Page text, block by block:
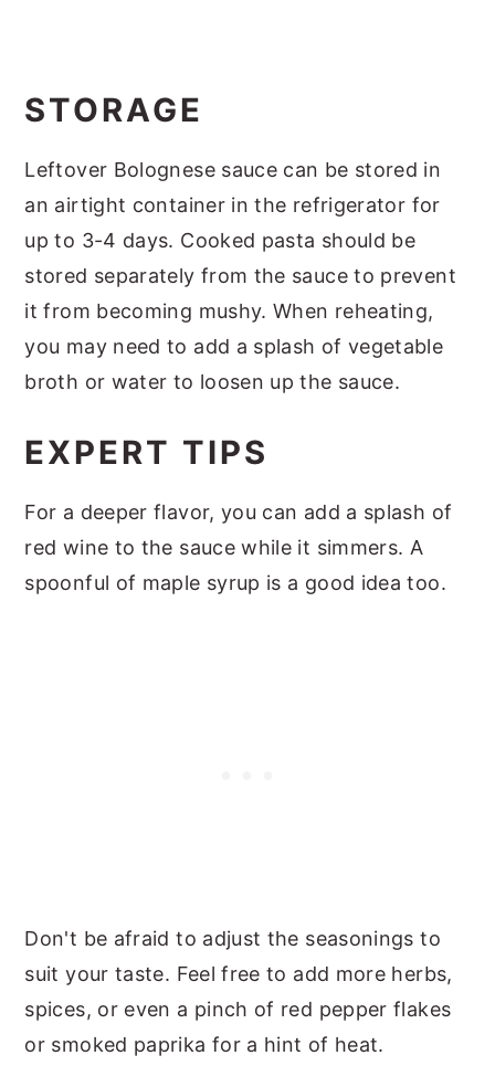
STORAGE
Leftover Bolognese sauce can be stored in
an airtight container in the refrigerator for
up to 3-4 days. Cooked pasta should be
stored separately from the sauce to prevent
it from becoming mushy. When reheating,
you may need to add a splash of vegetable
broth or water to loosen up the sauce.
EXPERT TIPS
For a deeper flavor, you can add a splash of
red wine to the sauce while it simmers. A
spoonful of maple syrup is a good idea too.
Don't be afraid to adjust the seasonings to
suit your taste. Feel free to add more herbs,
spices, or even a pinch of red pepper flakes
or smoked paprika for a hint of heat.